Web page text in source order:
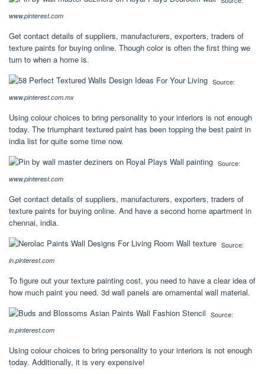
www.pinterest.com
Get contact details of suppliers, manufacturers, exporters, traders of
texture paints for buying online. Though color is often the first thing we
turn to when a home is.
Source:
www.pinterest.com.mx
Using colour choices to bring personality to your interiors is not enough
today. The triumphant textured paint has been topping the best paint in
india list for quite some time now.
Source:
www.pinterest.com
Get contact details of suppliers, manufacturers, exporters, traders of
texture paints for buying online. And have a second home apartment in
chennai, india.
Source:
in.pinterest.com
To figure out your texture painting cost, you need to have a clear idea of
how much paint you need. 3d wall panels are ornamental wall material.
Source:
in.pinterest.com
Using colour choices to bring personality to your interiors is not enough
today. Additionally, it is very expensive!